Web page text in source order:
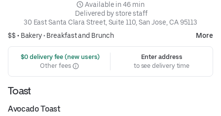
Available in 46 min
Delivered by store staff
30 East Santa Clara Street, Suite 110, San Jose, CA 95113
$$ • Bakery• Breakfast and Brunch More
$0 delivery fee (new users)
Other fees
Enter address
to see delivery time
Toast
Avocado Toast